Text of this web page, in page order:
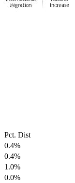
Pct. Dist
0.4%
0.4%
1.0%
0.0%